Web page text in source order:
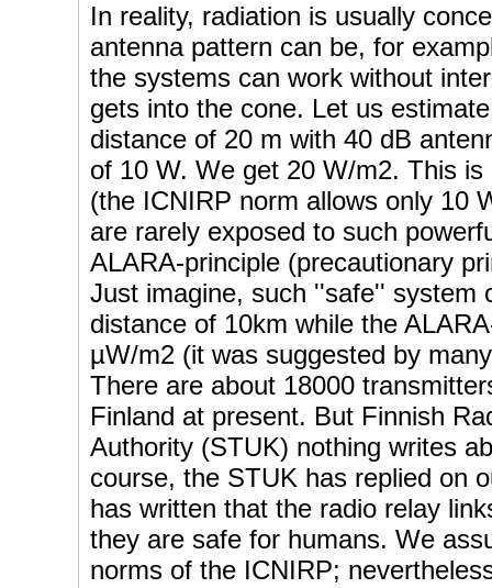
In reality, radiation is usually
antenna pattern can be, for
the systems can work without
gets into the cone. Let us
distance of 20 m with 40 dB
of 10 W. We get 20 W/m2. This
(the ICNIRP norm allows only 10
are rarely exposed to such
ALARA-principle (precautionary
Just imagine, such ''safe'' system
distance of 10km while the
µW/m2 (it was suggested by
There are about 18000
Finland at present. But Finnish
Authority (STUK) nothing writes
course, the STUK has replied on
has written that the radio relay
they are safe for humans. We
norms of the ICNIRP;